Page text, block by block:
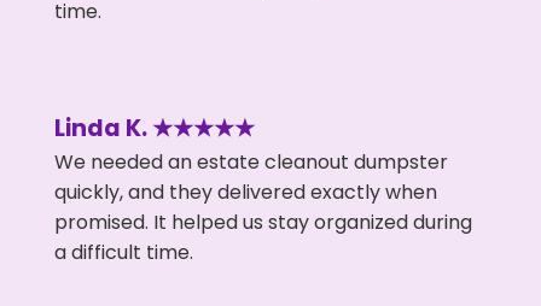
time.
Linda K. ★★★★★
We needed an estate cleanout dumpster
quickly, and they delivered exactly when
promised. It helped us stay organized during
a difficult time.